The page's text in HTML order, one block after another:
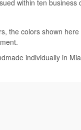
within ten
the colors shown
individually in